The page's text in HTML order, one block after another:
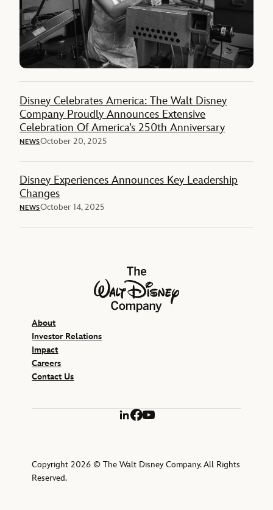
Disney Celebrates America: The Walt Disney
Company Proudly Announces Extensive
Celebration Of America’s 250th Anniversary
NEWSOctober 20, 2025
Disney Experiences Announces Key Leadership
Changes
NEWSOctober 14, 2025
The Walt Disney Company
About
Investor Relations
Impact
Careers
Contact Us
LinkedIn
Facebook
YouTube
Copyright 2026 © The Walt Disney Company. All Rights
Reserved.